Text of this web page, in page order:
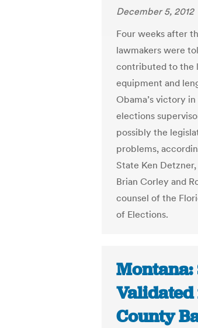
December 5, 2012
Four weeks after
lawmakers were
contributed to the
equipment and
Obama’s victory
elections
possibly the
problems,
State Ken
Brian Corley and
counsel of the
of Elections.
County